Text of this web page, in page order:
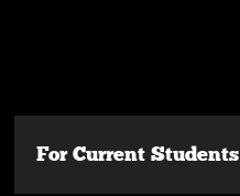
For Current Students